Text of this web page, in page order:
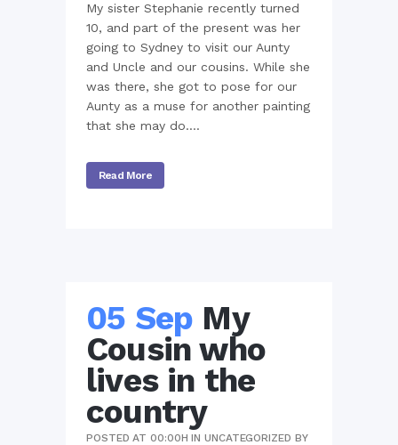
My sister Stephanie recently turned
10, and part of the present was her
going to Sydney to visit our Aunty
and Uncle and our cousins. While she
was there, she got to pose for our
Aunty as a muse for another painting
that she may do....
Read More
05 Sep My
Cousin who
lives in the
country
POSTED AT 00:00H INUNCATEGORIZED BY